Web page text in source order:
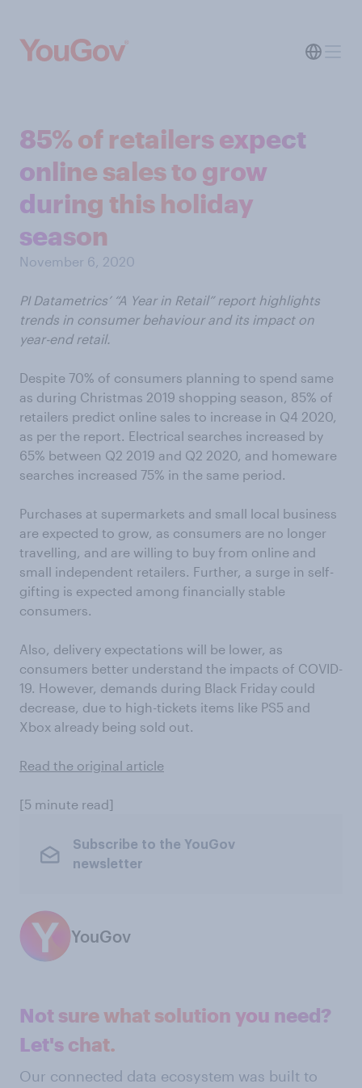
85% of retailers expect
online sales to grow
during this holiday
season
November 6, 2020
PI Datametrics’ “A Year in Retail” report highlights
trends in consumer behaviour and its impact on
year-end retail.
Despite 70% of consumers planning to spend same
as during Christmas 2019 shopping season, 85% of
retailers predict online sales to increase in Q4 2020,
as per the report. Electrical searches increased by
65% between Q2 2019 and Q2 2020, and homeware
searches increased 75% in the same period.
Purchases at supermarkets and small local business
are expected to grow, as consumers are no longer
travelling, and are willing to buy from online and
small independent retailers. Further, a surge in self-
gifting is expected among financially stable
consumers.
Also, delivery expectations will be lower, as
consumers better understand the impacts of COVID-
19. However, demands during Black Friday could
decrease, due to high-tickets items like PS5 and
Xbox already being sold out.
Read the original article
[5 minute read]
Subscribe to the YouGov
newsletter
YouGov
Not sure what solution you need?
Let's chat.
Our connected data ecosystem was built to